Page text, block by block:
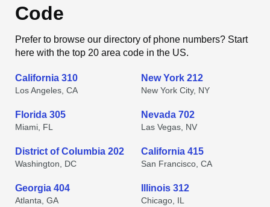
Code
Prefer to browse our directory of phone numbers? Start
here with the top 20 area code in the US.
California 310
Los Angeles, CA
New York 212
New York City, NY
Florida 305
Miami, FL
Nevada 702
Las Vegas, NV
District of Columbia 202
Washington, DC
California 415
San Francisco, CA
Georgia 404
Atlanta, GA
Illinois 312
Chicago, IL